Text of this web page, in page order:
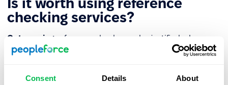
Consent Details About
Is it worth using reference
checking services?
Outsourcing reference checks can be justified when: